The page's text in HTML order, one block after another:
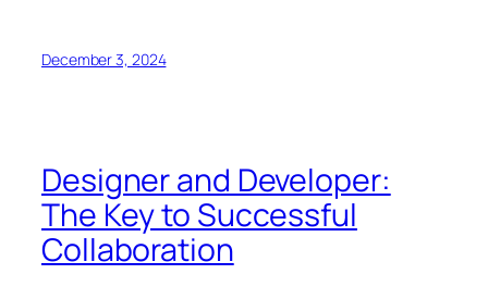
December 3, 2024
Designer and Developer:
The Key to Successful
Collaboration